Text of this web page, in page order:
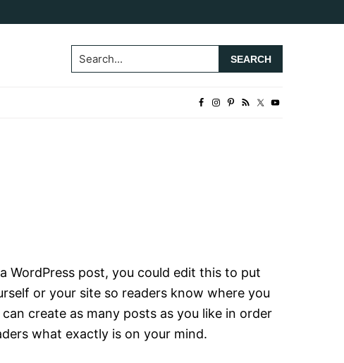
Search...
WordPress post, you could edit this to put
or your site so readers know where you
create as many posts as you like in order
what exactly is on your mind.